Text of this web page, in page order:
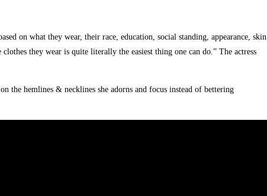
on what they wear, their race, education, social standing, appearance, skin
they wear is quite literally the easiest thing one can do.” The actress
the hemlines & necklines she adorns and focus instead of bettering